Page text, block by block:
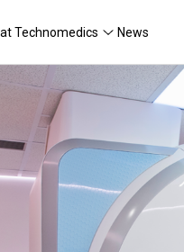
Technomedics News